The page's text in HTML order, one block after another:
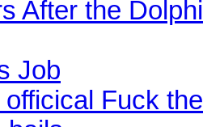
After the
Job
Fuck